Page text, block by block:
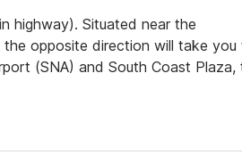
highway). Situated near the
the opposite direction will take you
(SNA) and South Coast Plaza,